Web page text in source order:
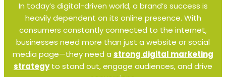
In today’s digital-driven world, a brand’s success is
heavily dependent on its online presence. With
consumers constantly connected to the internet,
businesses need more than just a website or social
media page—they need a strong digital marketing
strategyto stand out, engage audiences, and drive